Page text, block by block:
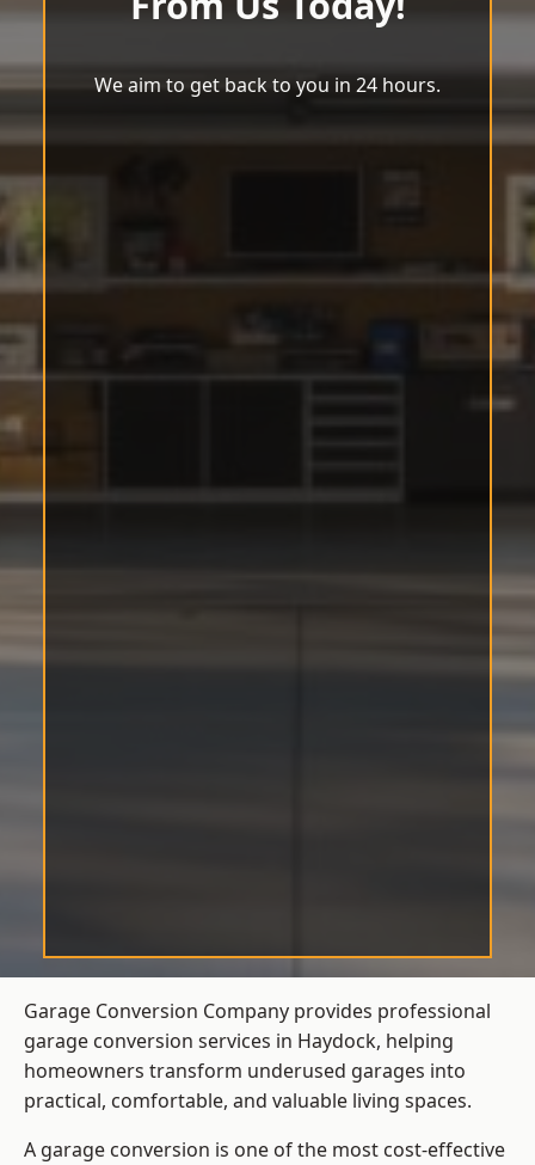
We aim to get back to you in 24 hours.
Garage Conversion Company provides professional
garage conversion services in Haydock, helping
homeowners transform underused garages into
practical, comfortable, and valuable living spaces.
A garage conversion is one of the most cost-effective